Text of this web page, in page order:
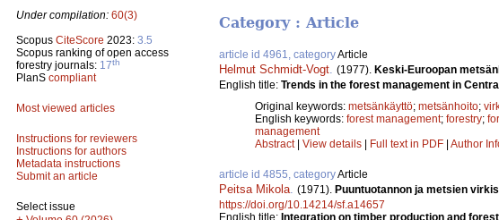
Under compilation: 60(3)
Scopus CiteScore 2023: 3.5
Scopus ranking of open access
forestry journals: 17th
PlanS compliant
Most viewed articles
Instructions for reviewers
Instructions for authors
Metadata instructions
Submit an article
Select issue
Category : Article
article id 4961, categoryArticle
Helmut Schmidt-Vogt (1977). Keski-Euroopan
English title: Trends in the forest management in
Original keywords: metsänkäyttö; metsänhoito;
English keywords: forest management; forestry;
management
Abstract| View details | Full text in PDF | Author
article id 4855, categoryArticle
Peitsa Mikola (1971). Puuntuotannon ja metsien
https://doi.org/10.14214/sf.a14657
English title: Integration on timber production and